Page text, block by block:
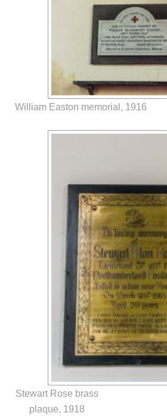
William Easton memorial, 1916
Stewart Rose brass
plaque, 1918